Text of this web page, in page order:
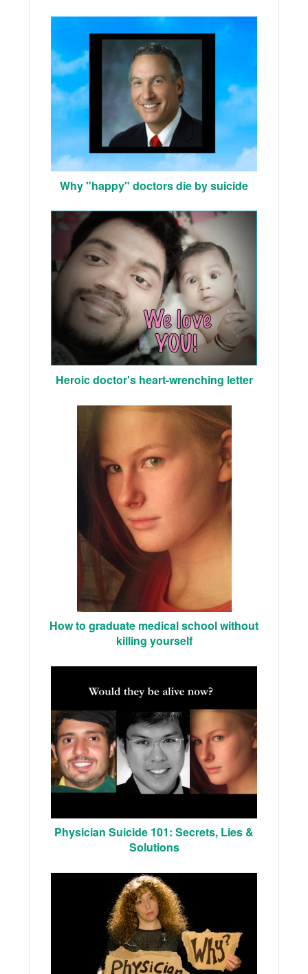
Why "happy" doctors die by suicide
Heroic doctor's heart-wrenching letter
How to graduate medical school without
killing yourself
Physician Suicide 101: Secrets, Lies &
Solutions